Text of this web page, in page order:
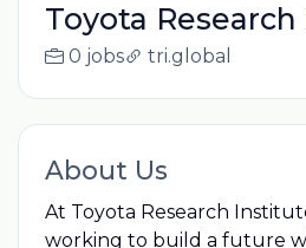
Toyota
0 jobs tri.global
About Us
At Toyota Research
working to build a future